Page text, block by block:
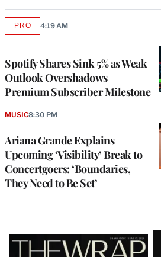
Spotify Shares Sink 5% as Weak
Outlook Overshadows
Premium Subscriber Milestone
PROAVAILABLE
4:19 AM
Ariana Grande Explains
Upcoming ‘Visibility’ Break to
Concertgoers: ‘Boundaries,
They Need to Be Set’
MUSIC8:30 PM
Latest